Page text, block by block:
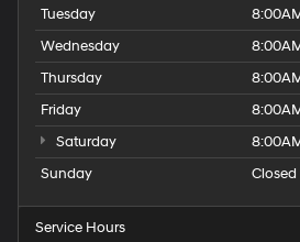
Tuesday
Wednesday
Thursday
Friday
Saturday
Sunday
Closed
Service Hours